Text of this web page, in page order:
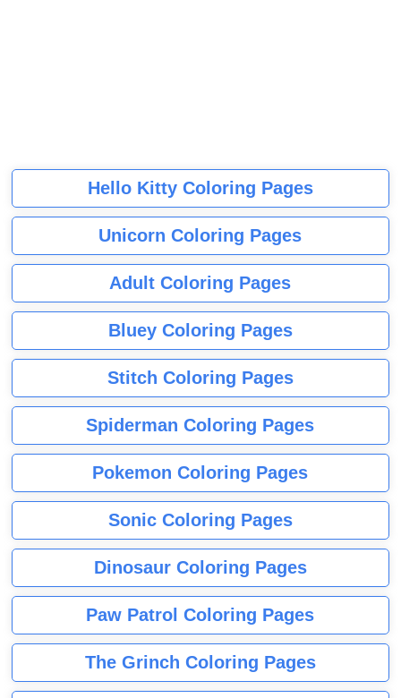
Hello Kitty Coloring Pages
Unicorn Coloring Pages
Adult Coloring Pages
Bluey Coloring Pages
Stitch Coloring Pages
Spiderman Coloring Pages
Pokemon Coloring Pages
Sonic Coloring Pages
Dinosaur Coloring Pages
Paw Patrol Coloring Pages
The Grinch Coloring Pages